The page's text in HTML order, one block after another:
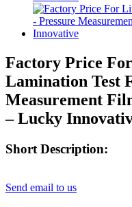
Factory Price
Lamination Test
Measurement
– Lucky
Short Description:
Send email to us